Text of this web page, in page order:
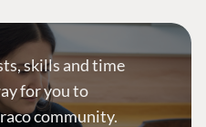
skills and time
for you to
community.